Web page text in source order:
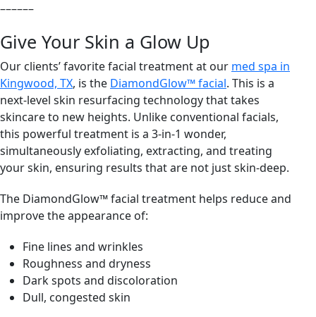
––––––
Give Your Skin a Glow Up
Our clients’ favorite facial treatment at our med spa in
Kingwood, TX, is the DiamondGlow™ facial. This is a
next-level skin resurfacing technology that takes
skincare to new heights. Unlike conventional facials,
this powerful treatment is a 3-in-1 wonder,
simultaneously exfoliating, extracting, and treating
your skin, ensuring results that are not just skin-deep.
The DiamondGlow™ facial treatment helps reduce and
improve the appearance of:
Fine lines and wrinkles
Roughness and dryness
Dark spots and discoloration
Dull, congested skin